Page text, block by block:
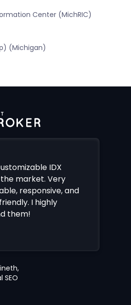
Center (MichRIC)
(Michigan)
IDX
market. Very
responsive, and
I highly
them!
SEO